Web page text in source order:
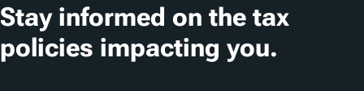
Stay informed on the tax
policies impacting you.